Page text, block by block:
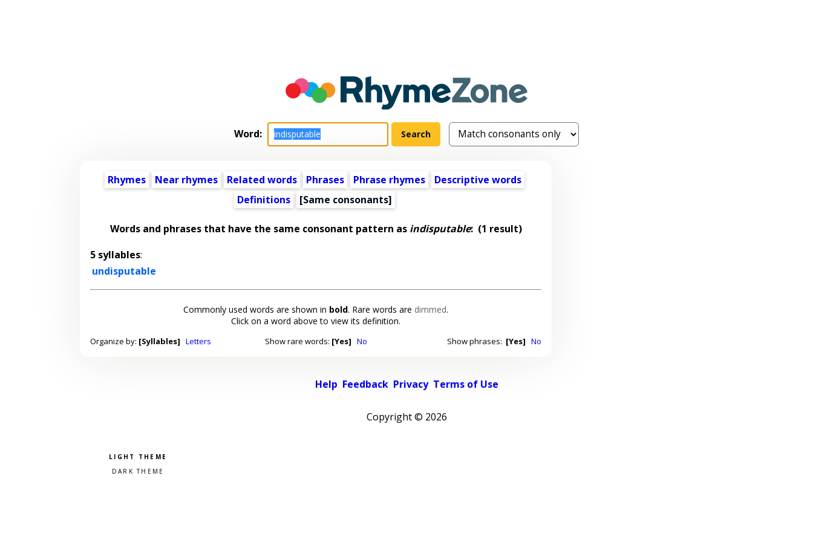
Word:
Rhymes Near rhymes Related words Phrases Phrase rhymes
Descriptive words
Definitions
[Same consonants]
Words and phrases that have the same consonant pattern as indisputable:(1 result)
5 syllables:
undisputable
Commonly used words are shown in bold. Rare words are dimmed.
Click on a word above to view its definition.
Organize by: [Syllables] Letters Show rare words: [Yes] No Show phrases: [Yes] No
Help Feedback Privacy Terms of Use
Copyright © 2026
Pick a color scheme
Light theme
Dark theme